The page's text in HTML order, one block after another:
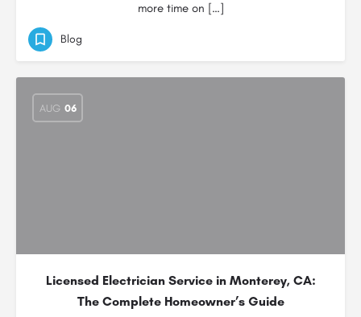
more time on […]
Blog
AUG 06
Licensed Electrician Service in Monterey, CA:
The Complete Homeowner’s Guide